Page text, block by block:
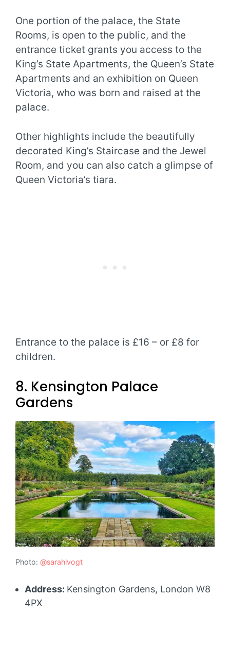
One portion of the palace, the State
Rooms, is open to the public, and the
entrance ticket grants you access to the
King’s State Apartments, the Queen’s State
Apartments and an exhibition on Queen
Victoria, who was born and raised at the
palace.
Other highlights include the beautifully
decorated King’s Staircase and the Jewel
Room, and you can also catch a glimpse of
Queen Victoria’s tiara.
Entrance to the palace is £16 – or £8 for
children.
8. Kensington Palace
Gardens
Photo: @sarahlvogt
Address: Kensington Gardens, London W8
4PX